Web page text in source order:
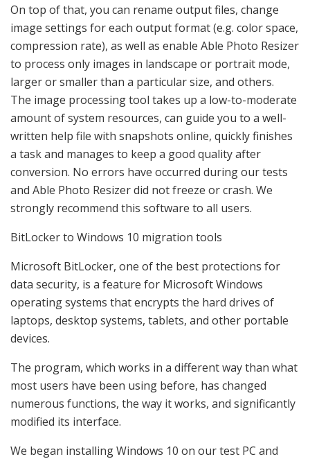
On top of that, you can rename output files, change
image settings for each output format (e.g. color space,
compression rate), as well as enable Able Photo Resizer
to process only images in landscape or portrait mode,
larger or smaller than a particular size, and others.
The image processing tool takes up a low-to-moderate
amount of system resources, can guide you to a well-
written help file with snapshots online, quickly finishes
a task and manages to keep a good quality after
conversion. No errors have occurred during our tests
and Able Photo Resizer did not freeze or crash. We
strongly recommend this software to all users.
BitLocker to Windows 10 migration tools
Microsoft BitLocker, one of the best protections for
data security, is a feature for Microsoft Windows
operating systems that encrypts the hard drives of
laptops, desktop systems, tablets, and other portable
devices.
The program, which works in a different way than what
most users have been using before, has changed
numerous functions, the way it works, and significantly
modified its interface.
We began installing Windows 10 on our test PC and